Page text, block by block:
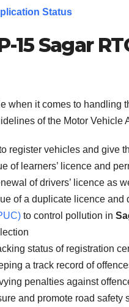
Status
15Sagar
when it comes to handling
of the Motor Vehicle
register vehicles and give
of learners’ licence and
of drivers’ licence as
of a duplicate licence
to control pollution in
status of registration
a track record of
penalties against
and promote road